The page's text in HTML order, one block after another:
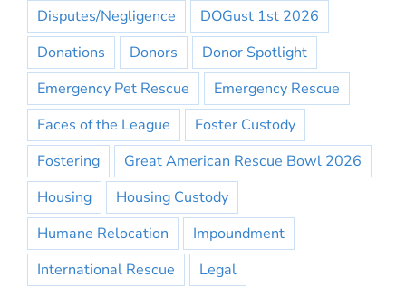
Disputes/Negligence
DOGust 1st 2026
Donations
Donors
Donor Spotlight
Emergency Pet Rescue
Emergency Rescue
Faces of the League
Foster Custody
Fostering
Great American Rescue Bowl 2026
Housing
Housing Custody
Humane Relocation
Impoundment
International Rescue
Legal